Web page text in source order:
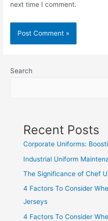
next time I comment.
Search
Recent Posts
Corporate Uniforms:
Industrial Uniform
The Significance of Chef
4 Factors To Consider
Jerseys
4 Factors To Consider